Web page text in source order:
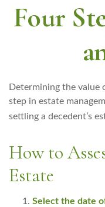
Four
Determining the value
step in estate
settling a decedent’s
How to
Estate
Select the date